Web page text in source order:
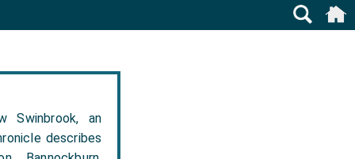
Swinbrook, an
describes